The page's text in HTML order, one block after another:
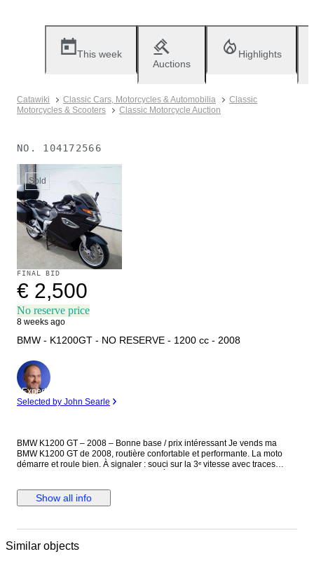
This week
Auctions
Highlights
Catawiki Classic Cars, Motorcycles & Automobilia
Classic
Motorcycles & Scooters
Classic Motorcycle Auction
NO. 104172566
Sold
FINAL BID
€ 2,500
No reserve price
8 weeks ago
BMW - K1200GT - NO RESERVE - 1200 cc - 2008
Expert
Selected by John Searle
BMW K1200 GT – 2008 – Bonne base / prix intéressant Je vends ma
BMW K1200 GT de 2008, routière confortable et performante. La moto
démarre et roule bien. À signaler : souci sur la 3ᵉ vitesse avec traces
électronique réglable) - ASC (antipatinage) - Régulateur de vitesse -
Poignées chauffantes - Selle chauffante pilote / passager - Bulle
- Valises latérales BMW - Top case (si présent) - Transmission par cardan
électronique - Éclairage full d’origine - Selle confort GT - Réglage hauteur
Show all info
Similar objects